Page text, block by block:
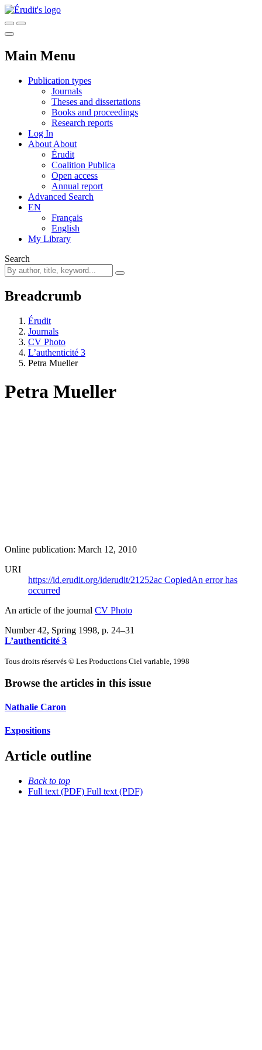
Main Menu
Publication types
Journals
Theses and dissertations
Books and proceedings
Research reports
Log In
About About
Érudit
Coalition Publica
Open access
Annual report
Advanced Search
EN
Français
English
My Library
Search
Breadcrumb
Érudit
Journals
CV Photo
L’authenticité 3
Petra Mueller
Petra Mueller
Online publication: March 12, 2010
URI
https://id.erudit.org/iderudit/21252ac CopiedAn error has
occurred
An article of the journal CV Photo
Number 42, Spring 1998, p. 24–31
L’authenticité 3
Tous droits réservés © Les Productions Ciel variable, 1998
Browse the articles in this issue
Nathalie Caron
Expositions
Article outline
Back to top
Full text (PDF) Full text (PDF)